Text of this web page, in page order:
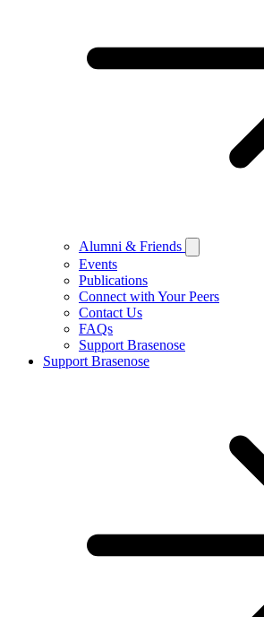
Alumni & Friends
Events
Publications
Connect with Your Peers
Contact Us
FAQs
Support Brasenose
Support Brasenose